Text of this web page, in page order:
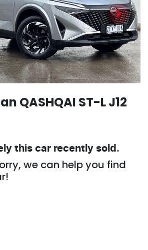
QASHQAI ST-L J12
this car recently sold.
we can help you find
!